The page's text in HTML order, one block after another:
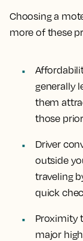
Choosing a
more of these
generally
them
those
Driver
outside
traveling
quick
Proximity
major